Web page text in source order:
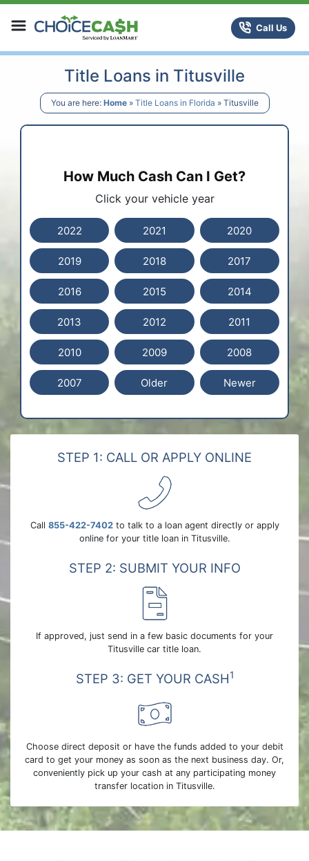
Skip to content
ChoiceCash Title LoansCall Us
Title Loans in Titusville
You are here: Home» Title Loans in Florida » Titusville
How Much Cash Can I Get?
Click your vehicle year
2022 2021 2020
2019 2018 2017
2016 2015 2014
2013 2012 2011
2010 2009 2008
2007 Older Newer
STEP 1: CALL OR APPLY ONLINE
Call 855-422-7402to talk to a loan agent directly or apply
online for your title loan in Titusville.
STEP 2: SUBMIT YOUR INFO
If approved, just send in a few basic documents for your
Titusville car title loan.
STEP 3: GET YOUR CASH1
Choose direct deposit or have the funds added to your debit
card to get your money as soon as the next business day. Or,
conveniently pick up your cash at any participating money
transfer location in Titusville.